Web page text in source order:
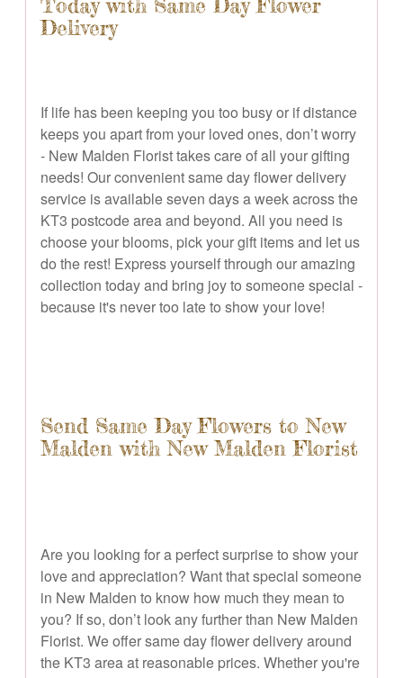
Delivery
If life has been keeping you too busy or if distance
keeps you apart from your loved ones, don’t worry
- New Malden Florist takes care of all your gifting
needs! Our convenient same day flower delivery
service is available seven days a week across the
KT3 postcode area and beyond. All you need is
choose your blooms, pick your gift items and let us
do the rest! Express yourself through our amazing
collection today and bring joy to someone special -
because it's never too late to show your love!
Send Same Day Flowers to New
Malden with New Malden Florist
Are you looking for a perfect surprise to show your
love and appreciation? Want that special someone
in New Malden to know how much they mean to
you? If so, don’t look any further than New Malden
Florist. We offer same day flower delivery around
the KT3 area at reasonable prices. Whether you're